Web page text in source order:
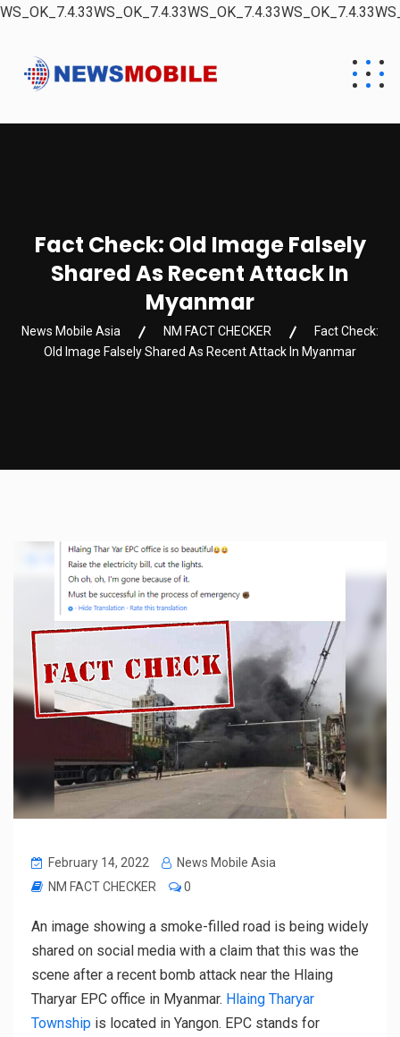
Fact Check: Old Image Falsely
Shared As Recent Attack In
Myanmar
News Mobile Asia NM FACT CHECKER
Fact Check:
Old Image Falsely Shared As Recent Attack In Myanmar
February 14, 2022
News Mobile Asia
NM FACT CHECKER
0
An image showing a smoke-filled road is being widely
shared on social media with a claim that this was the
scene after a recent bomb attack near the Hlaing
Tharyar EPC office in Myanmar. Hlaing Tharyar
Township is located in Yangon. EPC stands for